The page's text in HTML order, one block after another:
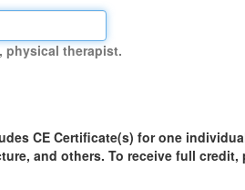
physical therapist.
CE Certificate(s) for one
and others. To receive full